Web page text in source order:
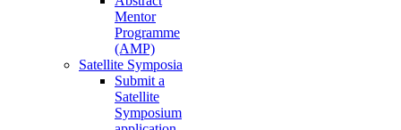
Mentor
Programme
(AMP)
Satellite Symposia
Submit a
Satellite
Symposium